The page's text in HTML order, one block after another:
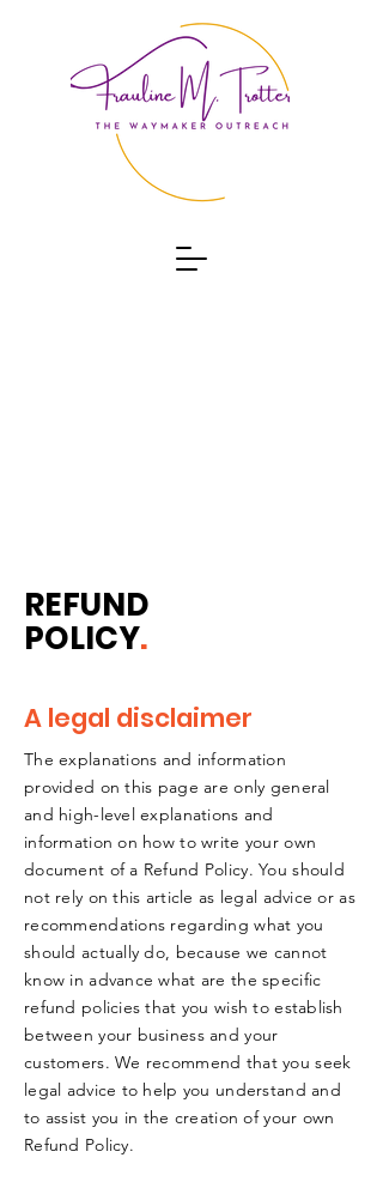
REFUND
POLICY.
A legal disclaimer
The explanations and information
provided on this page are only general
and high-level explanations and
information on how to write your own
document of a Refund Policy. You should
not rely on this article as legal advice or as
recommendations regarding what you
should actually do, because we cannot
know in advance what are the specific
refund policies that you wish to establish
between your business and your
customers. We recommend that you seek
legal advice to help you understand and
to assist you in the creation of your own
Refund Policy.